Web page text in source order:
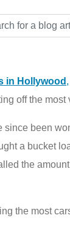
in Hollywood ,
off the most
been
a bucket
the
the most